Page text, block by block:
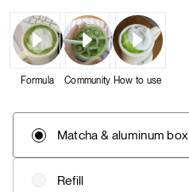
Formula Community How to use
Matcha & aluminum box
Refill